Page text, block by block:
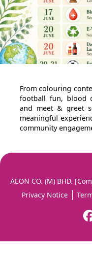
From colouring
football fun, blood
and meet & greet
meaningful
community
AEON CO. (M) BHD.
Privacy Notice